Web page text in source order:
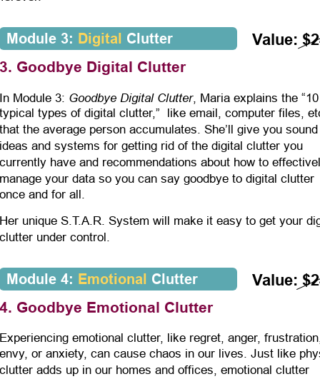
3. Goodbye Digital Clutter
In Module 3: Goodbye Digital Clutter, Maria explains the
typical types of digital clutter,”  like email, computer files,
that the average person accumulates. She’ll give you
ideas and systems for getting rid of the digital clutter you
currently have and recommendations about how to
manage your data so you can say goodbye to digital clutter
once and for all.
Her unique S.T.A.R. System will make it easy to get your
clutter under control.
4. Goodbye Emotional Clutter
Experiencing emotional clutter, like regret, anger,
envy, or anxiety, can cause chaos in our lives. Just like
clutter adds up in our homes and offices, emotional clutter
Module 3: Digital Clutter
Module 4: Emotional Clutter
Value:
Value: